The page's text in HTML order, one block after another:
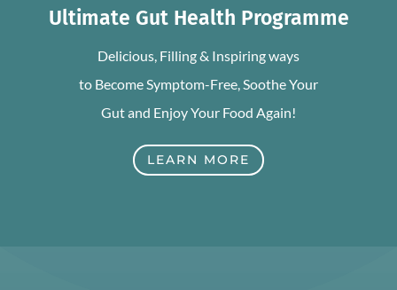
Ultimate Gut Health Programme
Delicious, Filling & Inspiring ways
to Become Symptom-Free, Soothe Your
Gut and Enjoy Your Food Again!
LEARN MORE